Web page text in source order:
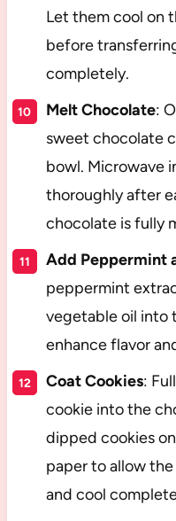
Let them cool on
before
completely.
Melt Chocolate:
sweet chocolate
bowl. Microwave
thoroughly after
chocolate is fully
Add Peppermint
peppermint
vegetable oil into
enhance flavor
Coat Cookies:
cookie into the
dipped cookies
paper to allow
and cool